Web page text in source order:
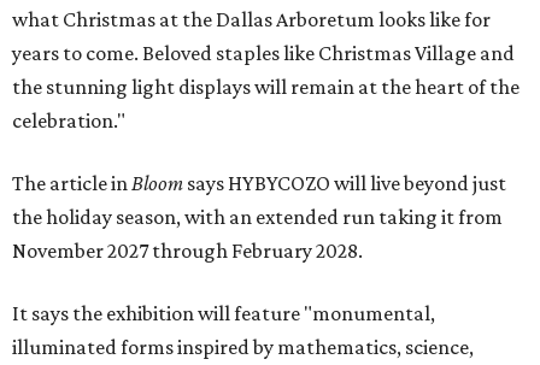
what Christmas at the Dallas Arboretum looks like for
years to come. Beloved staples like Christmas Village and
the stunning light displays will remain at the heart of the
celebration."
The article inBloom says HYBYCOZO will live beyond just
the holiday season, with an extended run taking it from
November 2027 through February 2028.
It says the exhibition will feature "monumental,
illuminated forms inspired by mathematics, science,